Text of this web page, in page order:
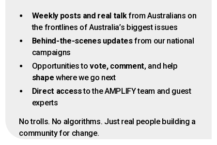
Weekly posts and real talkfrom Australians on
the frontlines of Australia’s biggest issues
Behind-the-scenes updatesfrom our national
campaigns
Opportunities tovote, comment, and help
shape where we go next
Direct accessto the AMPLIFY team and guest
experts
No trolls. No algorithms. Just real people building a
community for change.